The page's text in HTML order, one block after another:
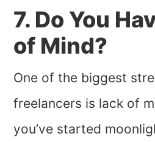
7. Do You
of Mind?
One of the biggest
freelancers is lack of
you’ve started